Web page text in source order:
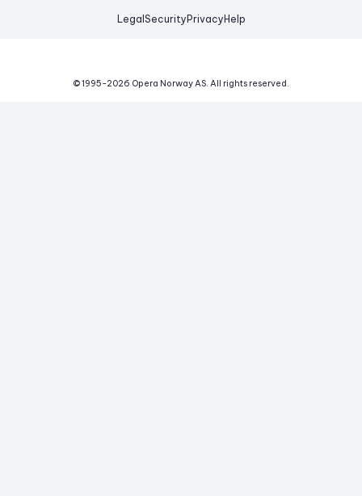
Legal Security Privacy Help
© 1995-2026 Opera Norway AS. All rights reserved.